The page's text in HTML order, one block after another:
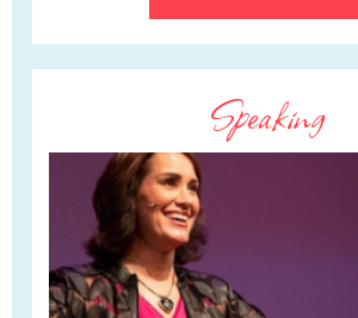
Speaking